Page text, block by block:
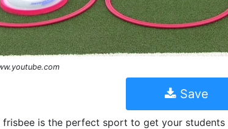
Save
frisbee is the perfect sport to get your